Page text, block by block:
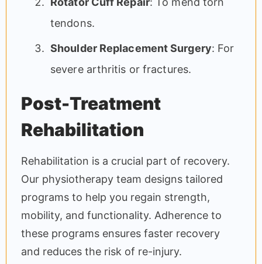
tendons.
Shoulder Replacement Surgery: For
severe arthritis or fractures.
Post-Treatment
Rehabilitation
Rehabilitation is a crucial part of recovery.
Our physiotherapy team designs tailored
programs to help you regain strength,
mobility, and functionality. Adherence to
these programs ensures faster recovery
and reduces the risk of re-injury.